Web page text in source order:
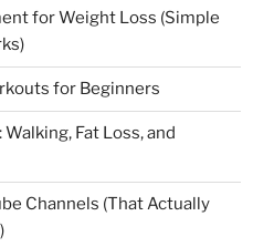
for Weight Loss (Simple
for Beginners
Fat Loss, and
Channels (That Actually